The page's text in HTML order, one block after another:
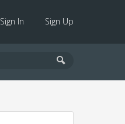
Sign In Sign Up